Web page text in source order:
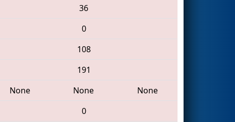
36
0
108
191
None None
None
0